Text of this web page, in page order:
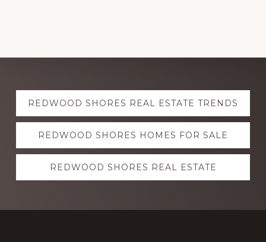
Explore
more
REDWOOD SHORES REAL ESTATE TRENDS
REDWOOD SHORES HOMES FOR SALE
REDWOOD SHORES REAL ESTATE